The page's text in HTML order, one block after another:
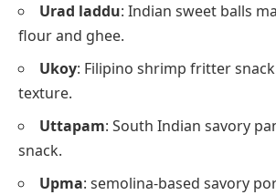
Urad laddu: Indian sweet balls
flour and ghee.
Ukoy: Filipino shrimp fritter
texture.
Uttapam: South Indian savory
snack.
Upma: semolina-based savory